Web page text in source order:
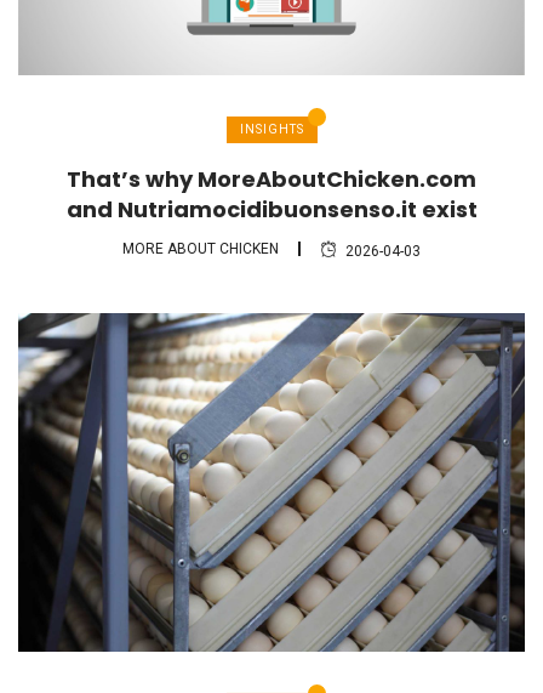
INSIGHTS
That’s why MoreAboutChicken.com
and Nutriamocidibuonsenso.it exist
MORE ABOUT CHICKEN 2026-04-03